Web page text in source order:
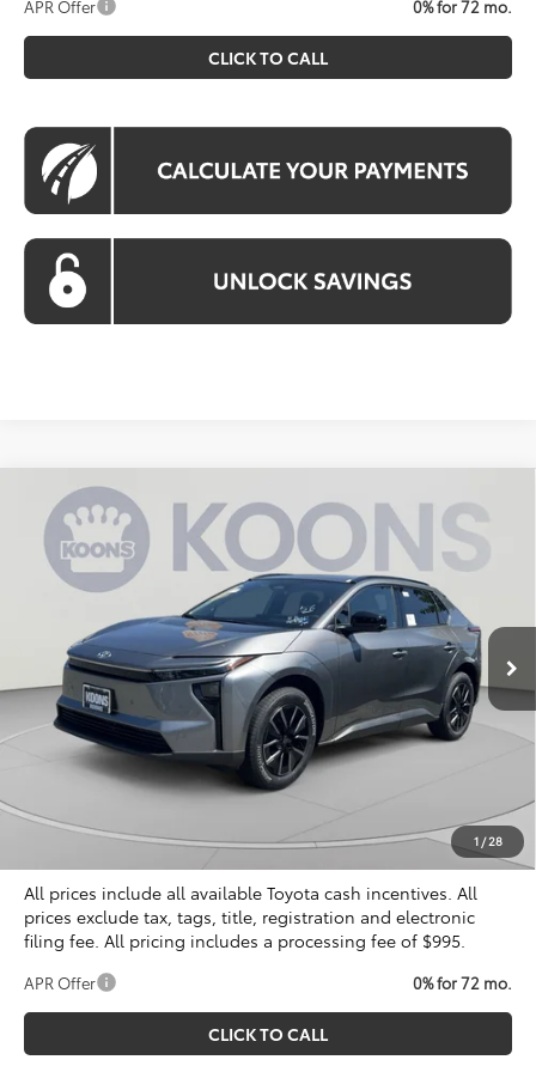
APR Offer 0% for 72 mo.
CLICK TO CALL
1 /28
2026Toyota bZ XLE Plus
Special Offer
JTMBCAEB8TA010676 Stock:KTT266419
Ext. Int.
BUY FINANCE
$40,804
KOONS PRICE
Less
Total SRP
$40,309
Dealer Discount
Processing Fee:
$995
Koons Price
$40,804
All prices include all available Toyota cash incentives. All
prices exclude tax, tags, title, registration and electronic
filing fee. All pricing includes a processing fee of $995.
APR Offer 0% for 72 mo.
CLICK TO CALL
Compare Vehicle